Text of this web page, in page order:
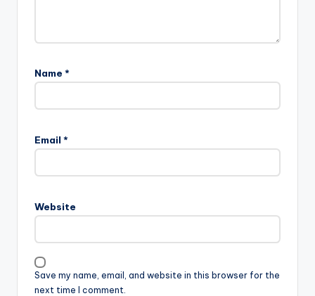
Name *
Email *
Website
Save my name, email, and website in this browser for the
next time I comment.